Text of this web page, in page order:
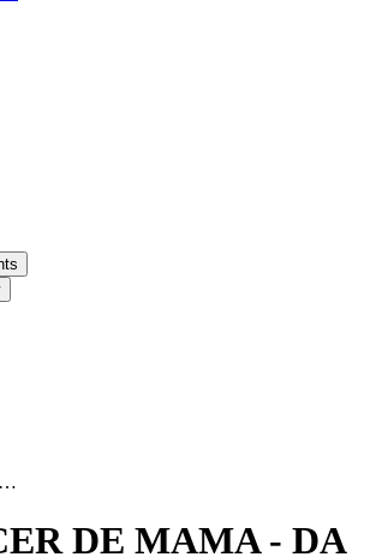
DE MAMA - DA